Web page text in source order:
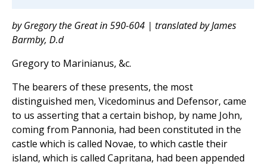
by Gregory the Great in 590-604 | translated by James
Barmby, D.d
Gregory to Marinianus, &c.
The bearers of these presents, the most
distinguished men, Vicedominus and Defensor, came
to us asserting that a certain bishop, by name John,
coming from Pannonia, had been constituted in the
castle which is called Novae, to which castle their
island, which is called Capritana, had been appended